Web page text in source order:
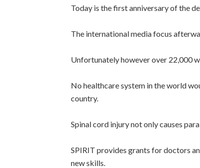
Today is the first anniversary of the
The international media focus
Unfortunately however over 22,000
No healthcare system in the world
country.
Spinal cord injury not only causes
SPIRIT provides grants for doctors
new skills.